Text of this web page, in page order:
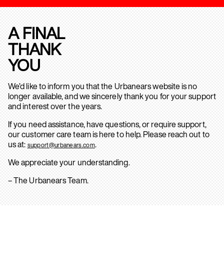
A FINAL
THANK
YOU
We’d like to inform you that the Urbanears website is no
longer available, and we sincerely thank you for your support
and interest over the years.
If you need assistance, have questions, or require support,
our customer care team is here to help. Please reach out to
us at: support@urbanears.com.
We appreciate your understanding.
– The Urbanears Team.